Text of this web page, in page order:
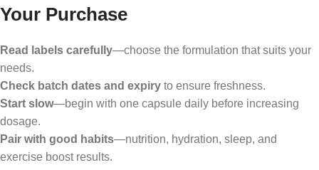
Your Purchase
Read labels carefully—choose the formulation that suits your
needs.
Check batch dates and expiry to ensure freshness.
Start slow—begin with one capsule daily before increasing
dosage.
Pair with good habits—nutrition, hydration, sleep, and
exercise boost results.